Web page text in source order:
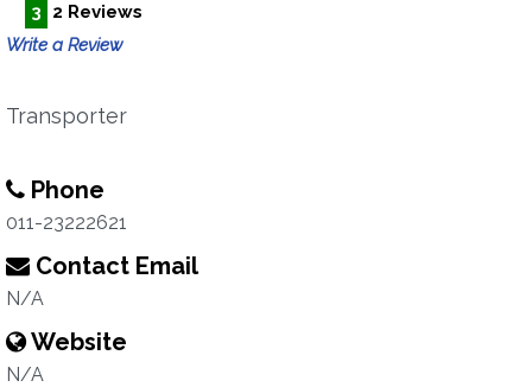
3
2 Reviews
Write a Review
Transporter
Phone
011-23222621
Contact Email
N/A
Website
N/A